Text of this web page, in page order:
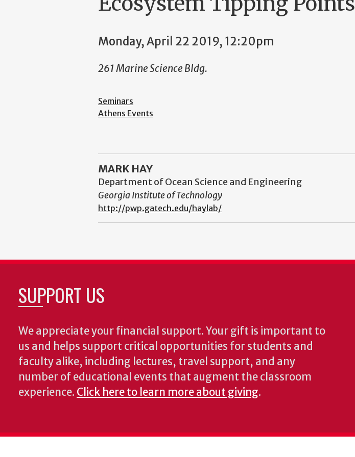
Monday, April 22 2019, 12:20pm
261 Marine Science Bldg.
MARK HAY
Department of Ocean Science and Engineering
Georgia Institute of Technology
http://pwp.gatech.edu/haylab/
Seminars
Athens Events
SUPPORT US
We appreciate your financial support. Your gift is important to
us and helps support critical opportunities for students and
faculty alike, including lectures, travel support, and any
number of educational events that augment the classroom
experience. Click here to learn more about giving.